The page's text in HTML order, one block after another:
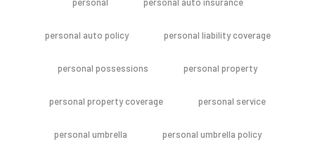
personal auto policy personal liability coverage
personal possessions personal property
personal property coverage personal service
personal umbrella personal umbrella policy